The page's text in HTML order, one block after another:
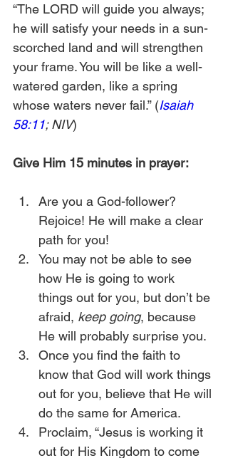
“The LORD will guide you always;
he will satisfy your needs in a sun-
scorched land and will strengthen
your frame. You will be like a well-
watered garden, like a spring
whose waters never fail.” (Isaiah
58:11; NIV)
Give Him 15 minutes in prayer:
Are you a God-follower?
Rejoice! He will make a clear
path for you!
You may not be able to see
how He is going to work
things out for you, but don’t be
afraid, keep going, because
He will probably surprise you.
Once you find the faith to
know that God will work things
out for you, believe that He will
do the same for America.
Proclaim, “Jesus is working it
out for His Kingdom to come